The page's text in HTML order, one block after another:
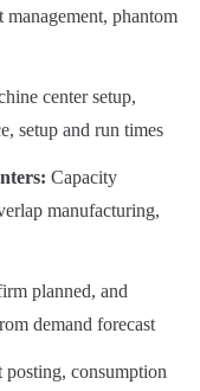
phantom
center setup,
setup and run times
Capacity
manufacturing,
planned, and
demand forecast
posting, consumption